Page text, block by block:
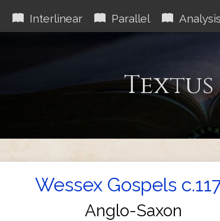
Interlinear Parallel Analysis
Textus
Wessex Gospels
Anglo-Saxon